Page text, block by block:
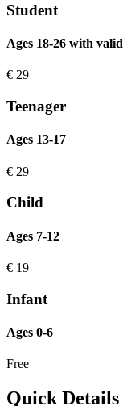
Student
Ages 18-26 with
€ 29
Teenager
Ages 13-17
€ 29
Child
Ages 7-12
€ 19
Infant
Ages 0-6
Free
Quick Details